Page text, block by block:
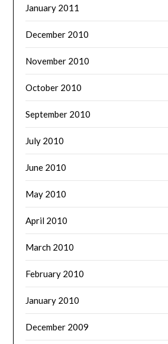
January 2011
December 2010
November 2010
October 2010
September 2010
July 2010
June 2010
May 2010
April 2010
March 2010
February 2010
January 2010
December 2009